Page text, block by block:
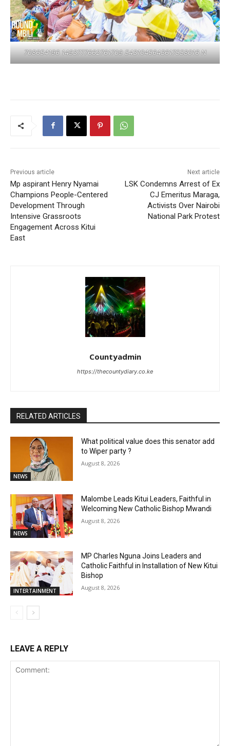
708654196 1493777662761709 5431045643617558016 N
Previous article
Mp aspirant Henry Nyamai
Champions People-Centered
Development Through
Intensive Grassroots
Engagement Across Kitui
East
Next article
LSK Condemns Arrest of Ex
CJ Emeritus Maraga,
Activists Over Nairobi
National Park Protest
Countyadmin
https://thecountydiary.co.ke
RELATED ARTICLES
NEWS
What political value does this senator add
to Wiper party ?
August 8, 2026
NEWS
Malombe Leads Kitui Leaders, Faithful in
Welcoming New Catholic Bishop Mwandi
August 8, 2026
INTERTAINMENT
MP Charles Nguna Joins Leaders and
Catholic Faithful in Installation of New Kitui
Bishop
August 8, 2026
LEAVE A REPLY